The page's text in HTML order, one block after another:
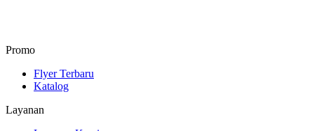
Promo
Flyer Terbaru
Katalog
Layanan